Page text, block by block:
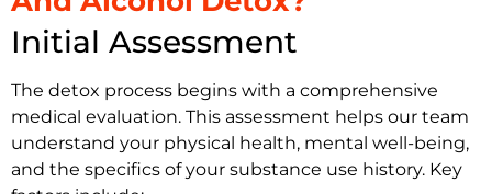
Initial Assessment
The detox process begins with a comprehensive
medical evaluation. This assessment helps our team
understand your physical health, mental well-being,
and the specifics of your substance use history. Key